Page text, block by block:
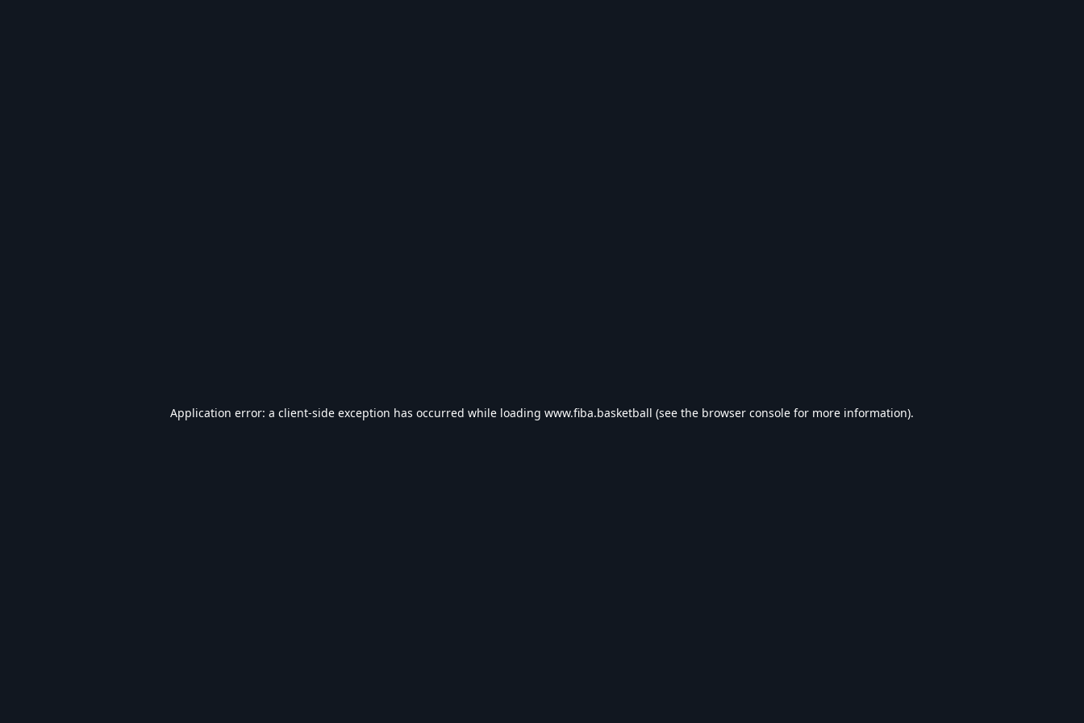
Application error: a client-side exception has occurred while loading www.fiba.basketball (see the browser console for more information).